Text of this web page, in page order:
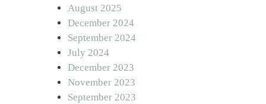
August 2025
December 2024
September 2024
July 2024
December 2023
November 2023
September 2023